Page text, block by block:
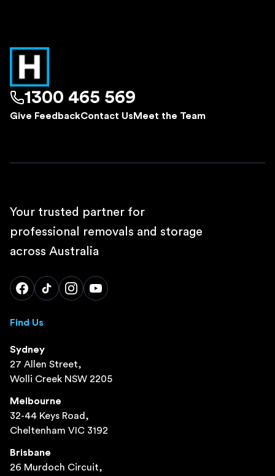
1300 465 569
Give FeedbackContact Us Meet the Team
Your trusted partner for
professional removals and storage
across Australia
Find Us
Sydney
27 Allen Street,
Wolli Creek NSW 2205
Melbourne
32-44 Keys Road,
Cheltenham VIC 3192
Brisbane
26 Murdoch Circuit,